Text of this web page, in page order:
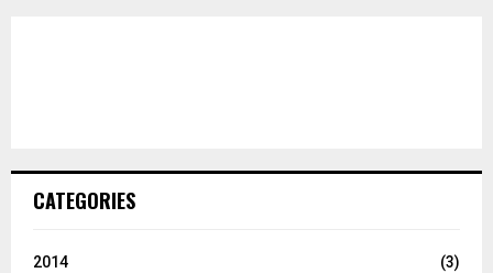
CATEGORIES
2014
(3)